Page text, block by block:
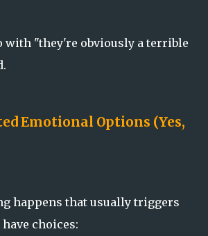
with "they're obviously a terrible
Emotional Options (Yes,
happens that usually triggers
choices: